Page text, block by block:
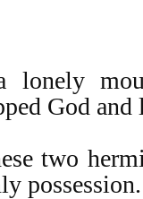
lonely
God and
two
possession.